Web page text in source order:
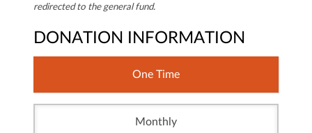
redirected to the general fund.
DONATION INFORMATION
One Time
Monthly